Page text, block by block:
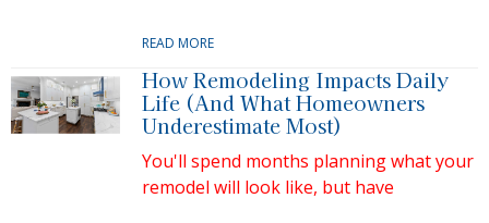
READ MORE
How Remodeling Impacts Daily
Life (And What Homeowners
Underestimate Most)
You'll spend months planning what your
remodel will look like, but have